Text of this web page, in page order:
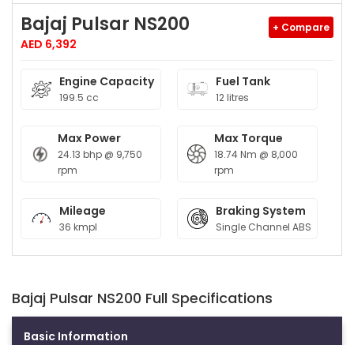
Bajaj Pulsar NS200
AED 6,392
+ Compare
Engine Capacity
199.5 cc
Fuel Tank
12 litres
Max Power
24.13 bhp @ 9,750
rpm
Max Torque
18.74 Nm @ 8,000
rpm
Mileage
36 kmpl
Braking System
Single Channel ABS
Bajaj Pulsar NS200 Full Specifications
Basic Information